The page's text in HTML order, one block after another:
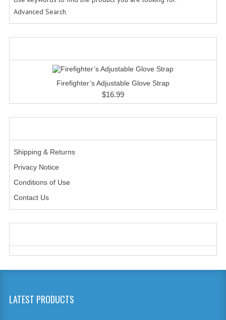
BATONS
SHIRTS
CREATE AN ACCOUNT
CONTACT US
Advanced Search
Firefighter’s Adjustable Glove Strap
$16.99
Shipping & Returns
Privacy Notice
Conditions of Use
Contact Us
LATEST PRODUCTS